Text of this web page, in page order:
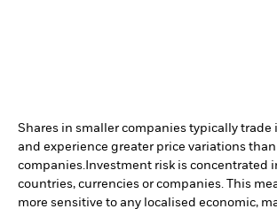
Shares in smaller companies typically trade
and experience greater price variations
companies. Investment risk is concentrated
countries, currencies or companies. This
more sensitive to any localised economic,